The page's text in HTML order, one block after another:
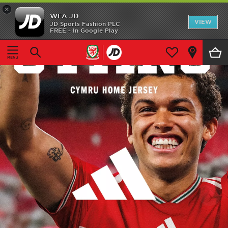
×
WFA.JD
JD Sports Fashion PLC
FREE - In Google Play
VIEW
‹ ›
Home
Shop All
Home Kit
Away Kit
Accessories
Store Locator
Customer Service